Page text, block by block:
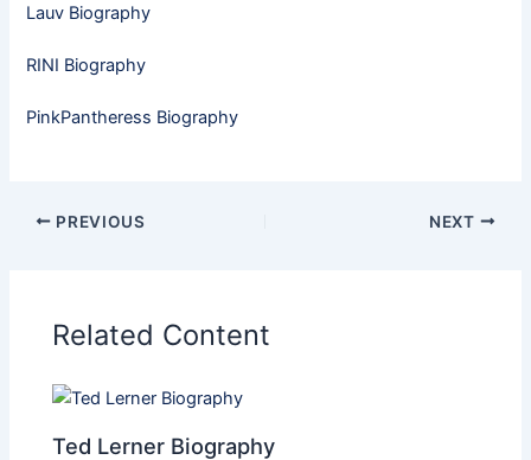
Lauv Biography
RINI Biography
PinkPantheress Biography
PREVIOUS NEXT
Related Content
Ted Lerner Biography